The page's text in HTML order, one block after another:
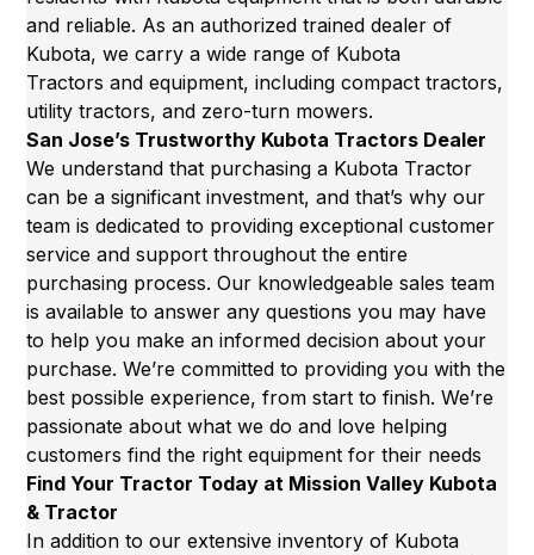
and reliable. As an authorized trained dealer of
Kubota, we carry a wide range of Kubota
Tractors and equipment, including compact tractors,
utility tractors, and zero-turn mowers.
San Jose’s Trustworthy Kubota Tractors Dealer
We understand that purchasing a Kubota Tractor
can be a significant investment, and that’s why our
team is dedicated to providing exceptional customer
service and support throughout the entire
purchasing process. Our knowledgeable sales team
is available to answer any questions you may have
to help you make an informed decision about your
purchase. We’re committed to providing you with the
best possible experience, from start to finish. We’re
passionate about what we do and love helping
customers find the right equipment for their needs
Find Your Tractor Today at Mission Valley Kubota
& Tractor
In addition to our extensive inventory of Kubota